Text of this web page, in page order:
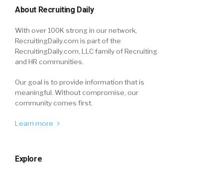
About Recruiting Daily
With over 100K strong in our network,
RecruitingDaily.com is part of the
RecruitingDaily.com, LLC family of Recruiting
and HR communities.
Our goal is to provide information that is
meaningful. Without compromise, our
community comes first.
Learn more
Explore